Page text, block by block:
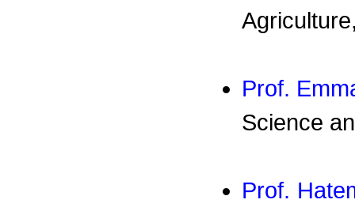
Prof.
Science
Prof.